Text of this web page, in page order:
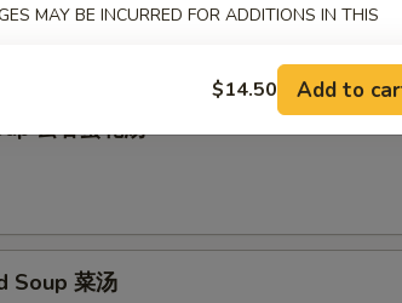
云吞蛋花汤
Soup 菜汤
MAY BE INCURRED FOR ADDITIONS IN THIS
$14.50 Add to